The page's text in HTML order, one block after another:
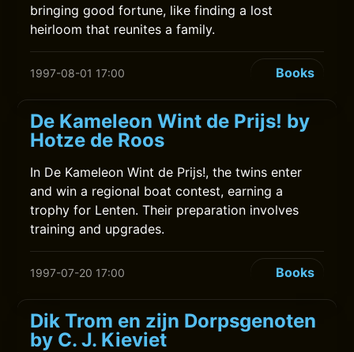
bringing good fortune, like finding a lost
heirloom that reunites a family.
1997-08-01 17:00 Books
De Kameleon Wint de Prijs! by
Hotze de Roos
In De Kameleon Wint de Prijs!, the twins enter
and win a regional boat contest, earning a
trophy for Lenten. Their preparation involves
training and upgrades.
1997-07-20 17:00 Books
Dik Trom en zijn Dorpsgenoten
by C. J. Kieviet